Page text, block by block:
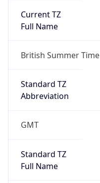
Current TZ
Full Name
British Summer Time
Standard TZ
Abbreviation
GMT
Standard TZ
Full Name